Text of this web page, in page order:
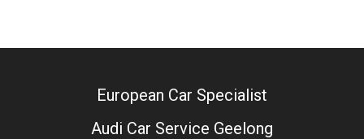
European Car Specialist
Audi Car Service Geelong